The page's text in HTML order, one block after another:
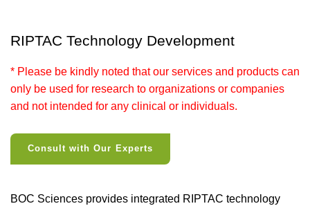
RIPTAC Technology Development
* Please be kindly noted that our services and products can
only be used for research to organizations or companies
and not intended for any clinical or individuals.
Consult with Our Experts
BOC Sciences provides integrated RIPTAC technology